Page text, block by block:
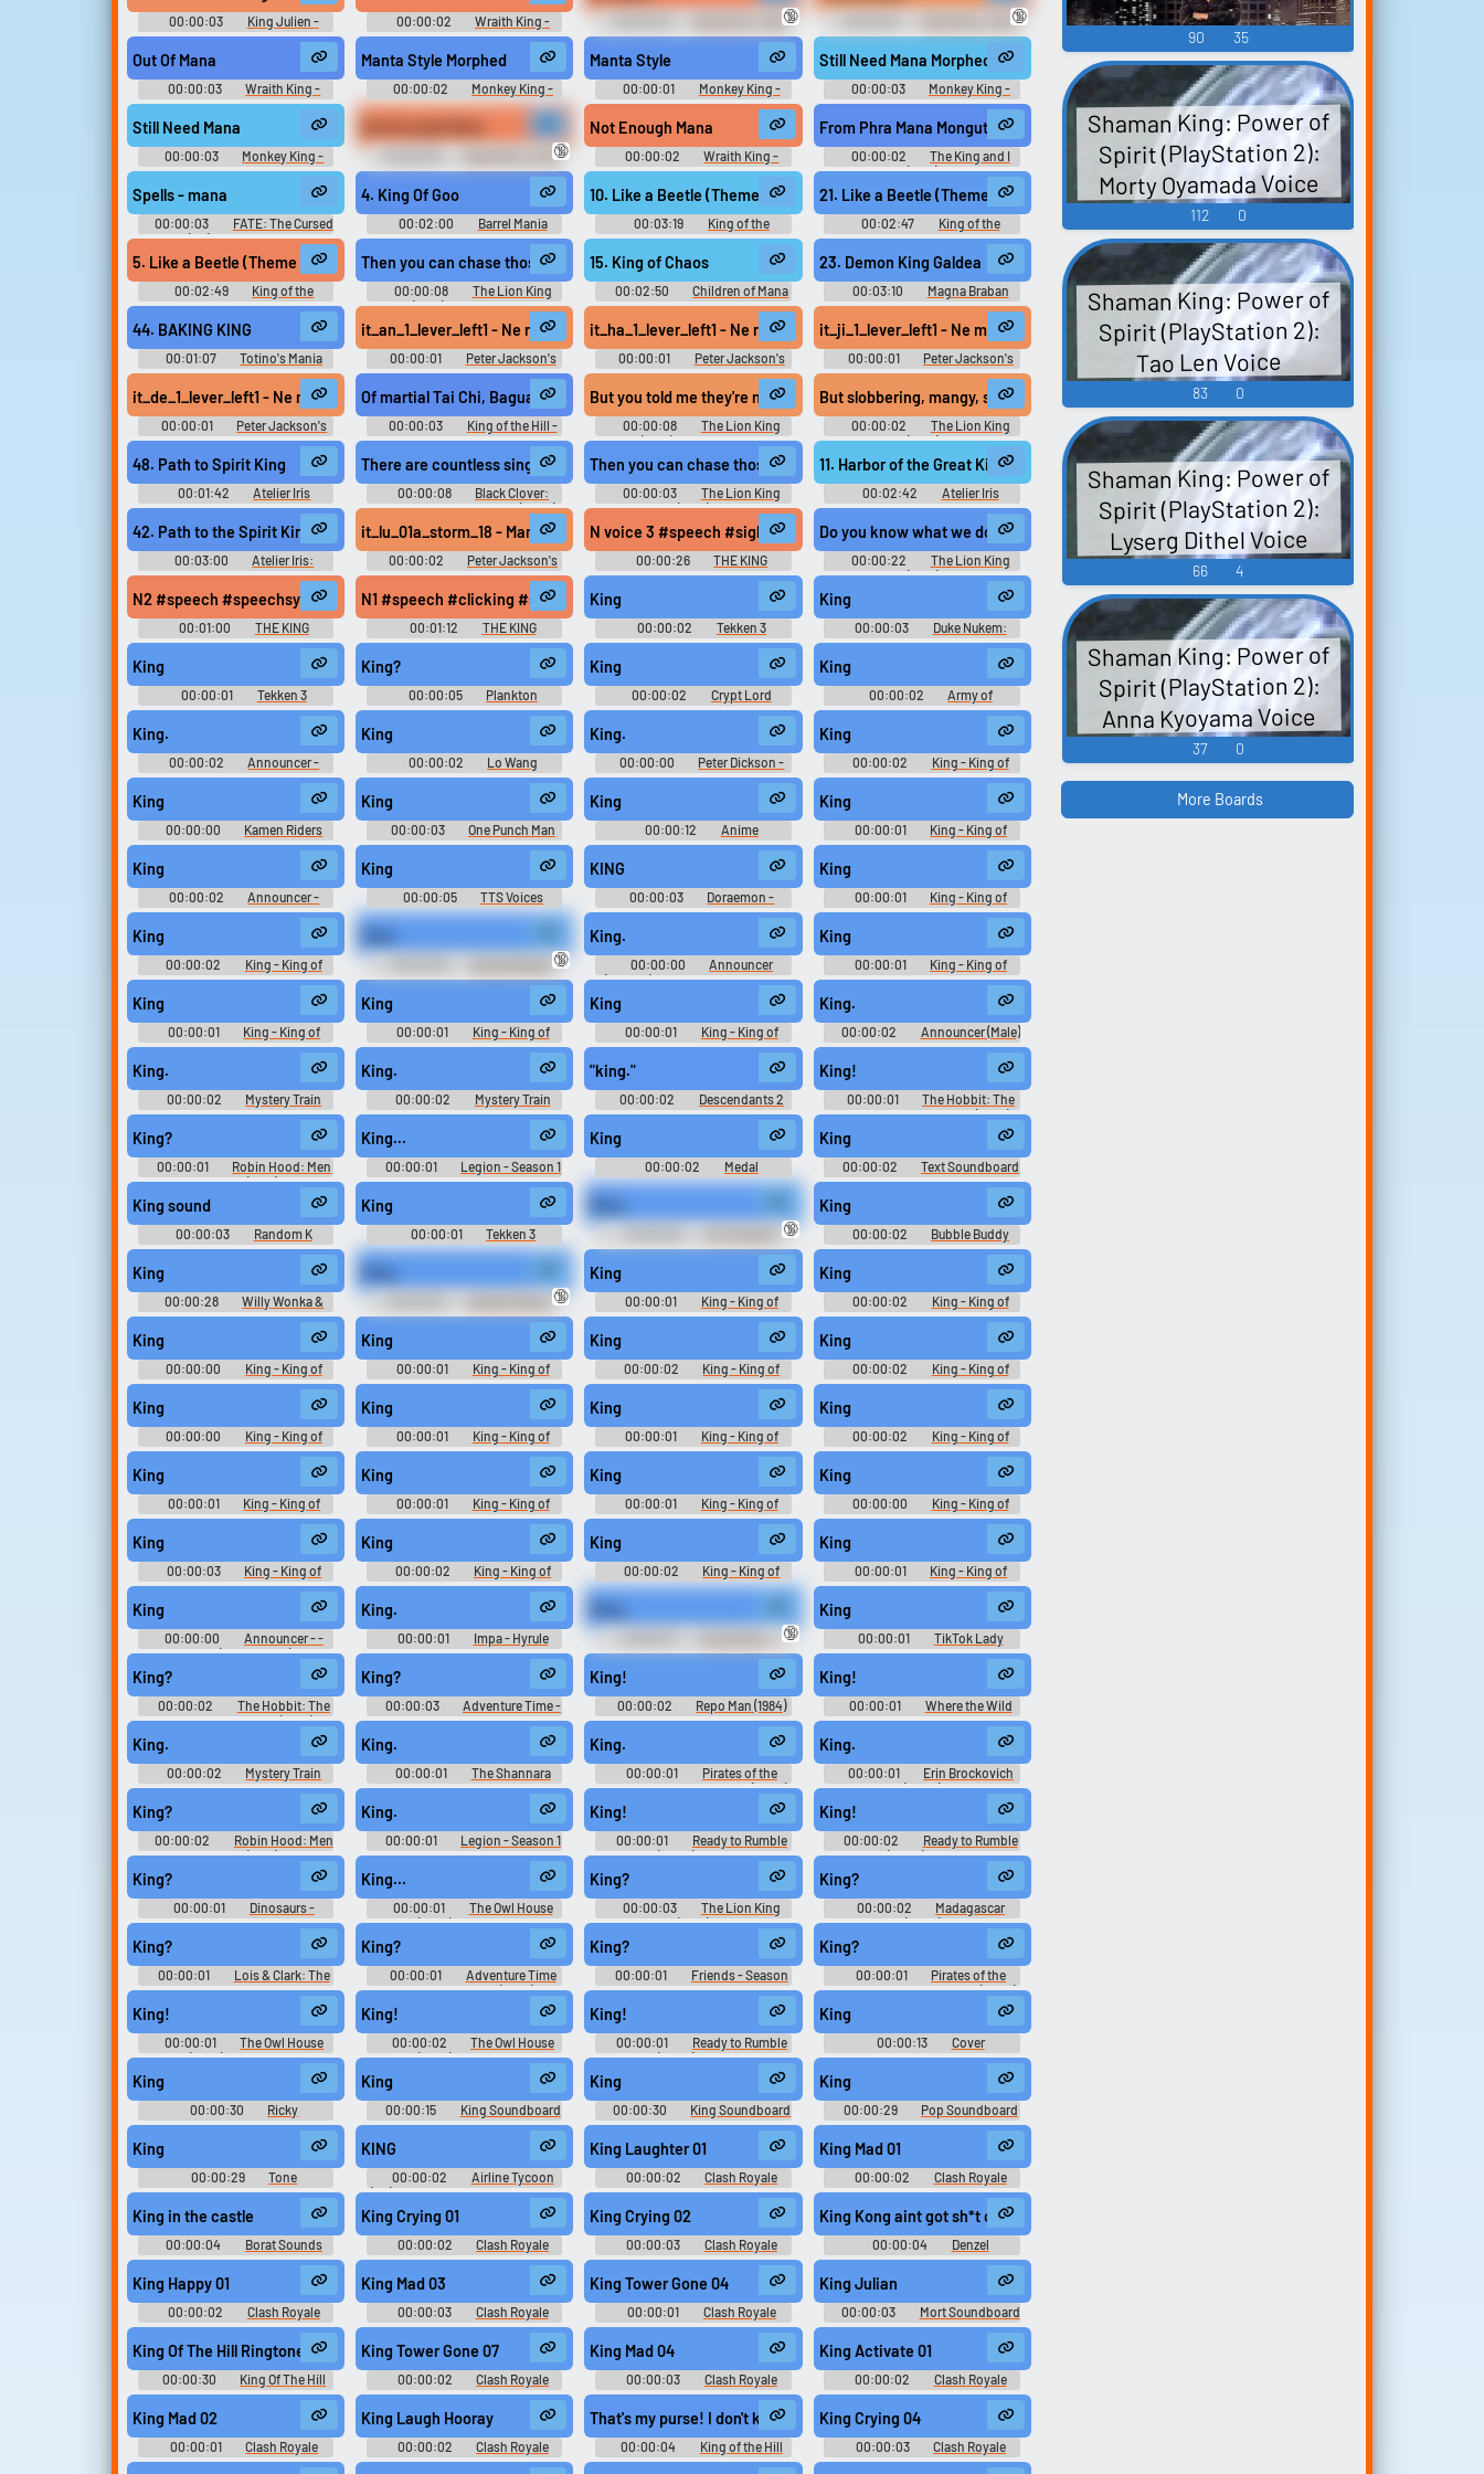
00:00:03
King Julien -
Madagascar Kartz - Voices
[Italian] (PlayStation 3)
00:00:02
Wraith King -
Dota Soundboard
Sand King - Dota
Soundboard
🔞
Sand King - Dota
Soundboard
🔞
Out Of Mana
00:00:03
Wraith King -
Dota Soundboard
Manta Style Morphed
00:00:02
Monkey King -
Dota Soundboard
Manta Style
00:00:01
Monkey King -
Dota Soundboard
Still Need Mana Morphed
00:00:03
Monkey King -
Dota Soundboard
Still Need Mana
00:00:03
Monkey King -
Dota Soundboard
Sand King - Dota
Soundboard
🔞
Not Enough Mana
00:00:02
Wraith King -
Dota Soundboard
From Phra Mana Mongut,
00:00:02
The King and I
(1956)
Spells - mana
00:00:03
FATE: The Cursed
King (PC): Battle, UI, Spells,
Ambience, Items, Miscellaneous,
Footsteps Sound Effects
4. King Of Goo
00:02:00
Barrel Mania
Crazy Barrels Безумные Бочки -
Video Game Music
10. Like a Beetle (Theme of Beetle Mania)
00:03:19
King of the
Monsters キング・オブ・ザ・モ
ンスターズ - Video Game Music
21. Like a Beetle (Theme of Beetle Mania) (without intro)
00:02:47
King of the
Monsters キング・オブ・ザ・モ
ンスターズ - Video Game Music
5. Like a Beetle (Theme of Beetle Mania)
00:02:49
King of the
Monsters キング・オブ・ザ・モ
ンスターズ - Video Game Music
Then you can chase those slobbering mangy stupid poachers from dawn until dusk
00:00:08
The Lion King
(1994) Soundboard
15. King of Chaos
00:02:50
Children of Mana
Seiken Densetsu DS: Children of
Mana 聖剣伝説DS チルドレンオ
ブマナ - Video Game Music
23. Demon King Galdea
00:03:10
Magna Braban
Magna Braban: Henreki no Yusha
マグナブラバン〜遍歴の勇者 -
Video Game Music
44. BAKING KING
00:01:07
Totino's Mania
Original - Video Game Music
it_an_1_lever_left1 - Ne manca ancora una!
00:00:01
Peter Jackson's
King Kong: The Official Game of
the Movie (Xbox 360): Ann Darrow
(Italian) Voice
it_ha_1_lever_left1 - Ne manca ancora una.
00:00:01
Peter Jackson's
King Kong: The Official Game of
the Movie (Xbox 360): Ben Hayes
(Italian) Voice
it_ji_1_lever_left1 - Ne manca ancora una!
00:00:01
Peter Jackson's
King Kong: The Official Game of
the Movie (Xbox 360): Jimmy
(Italian) Voice
it_de_1_lever_left1 - Ne manca ancora una.
00:00:01
Peter Jackson's
King Kong: The Official Game of
the Movie (Xbox 360): Carl Denham
(Italian) Voice
Of martial Tai Chi, Bagua, and Krav Maga.
00:00:03
King of the Hill -
Season 6
But you told me they're nothing but slobbering mangy stupid poachers
00:00:08
The Lion King
(1994) Soundboard
But slobbering, mangy, stupid poachers.
00:00:02
The Lion King
(1994)
48. Path to Spirit King
00:01:42
Atelier Iris
ETERNAL MANA Original
Soundtrack イリスのアトリエ
エターナルマナ オリジナルサ
ウンドトラック - Video Game
Music
There are countless singular points where veins of mana interact.
00:00:08
Black Clover:
Sword of the Wizard King (2023)
Then you can chase those slobbering, mangy...
00:00:03
The Lion King
(1994)
11. Harbor of the Great King God
00:02:42
Atelier Iris
ETERNAL MANA Soundtrack Book
イリスのアトリエ エターナルマ
ナ サントラブック - Video Game
Music
42. Path to the Spirit King
00:03:00
Atelier Iris:
Eternal Mana Iris no Atelier:
Eternal Mana イリスのアトリエ
エターナルマナ - Video Game
Music
it_lu_01a_storm_18 - Manteniamo la rotta, uomini! Manca poco!
00:00:02
Peter Jackson's
King Kong: The Official Game of
the Movie (Xbox 360): Sound
Effects, Locations, Objects, and
Character Voices Sounds
N voice 3 #speech #sigh #whoosh #swoosh #swish #clicking #sniff #speechsynthesizer #conversation #femalespeech
00:00:26 THE KING
Do you know what we do to kings who step out of their kingdom. You can't do anything to me.
00:00:22
The Lion King
(1994)
N2 #speech #speechsynthesizer #clicking #narration #monologue #inside #femalespeech #womanspeaking #singlelensreflexcamera #s...
00:01:00 THE KING
N1 #speech #clicking #sniff #narration #monologue #malespeech #manspeaking #music #speechsynthesizer
00:01:12 THE KING
King
00:00:02
Tekken 3
Announcer Soundboard
King
00:00:03
Duke Nukem:
Manhattan Project Sounds
King
00:00:01
Tekken 3
Soundboard
King?
00:00:05
Plankton
Soundboard: SpongeBob
King
00:00:02
Crypt Lord
Sounds: Warcraft III - Reign of
King
00:00:02
Army of
Darkness Movie Soundboard
King.
00:00:02
Announcer -
Tekken - Character Voices
King
00:00:02
Lo Wang
Sounds: Shadow Warrior Remake
King.
00:00:00
Peter Dickson -
Voiceover Man
King
00:00:02
King - King of
Fighters '98 Ultimate Match -
Playable Characters (PlayStation
King
00:00:00
Kamen Riders
Rouzers ラウザ 仮面ライダーシリ
King
00:00:03
One Punch Man
Soundboard
King
00:00:12
Anime
Soundboard and Ringtones
King
00:00:01
King - King of
Fighters '98 Ultimate Match -
Playable Characters (PlayStation
King
00:00:02
Announcer -
Tekken 3 - Miscellaneous
King
00:00:05 TTS Voices
KING
00:00:03
Doraemon -
Doraemon Wii - Himitsu Douguou
King
00:00:01
King - King of
Fighters '98 Ultimate Match -
Playable Characters (PlayStation
King
00:00:02
King - King of
Fighters '98 Ultimate Match -
Playable Characters (PlayStation
Boogie Nights
Movie Soundboard
🔞
King.
00:00:00
Announcer
(Female) - World Championship
King
00:00:01
King - King of
Fighters '98 Ultimate Match -
Playable Characters (PlayStation
King
00:00:01
King - King of
Fighters '98 Ultimate Match -
Playable Characters (PlayStation
King
00:00:01
King - King of
Fighters '98 Ultimate Match -
Playable Characters (PlayStation
King
00:00:01
King - King of
Fighters '98 Ultimate Match -
Playable Characters (PlayStation
King.
00:00:02
Announcer (Male)
- World Championship Poker -
King.
00:00:02 Mystery Train
King.
00:00:02 Mystery Train
"king."
00:00:02 Descendants 2
King!
00:00:01
The Hobbit: The
Battle of the Five Armies (2014)
King?
00:00:01
Robin Hood: Men
in Tights (1993)
King...
00:00:01 Legion - Season 1
King
00:00:02
Medal
Soundboard
King
00:00:02 Text Soundboard
King sound
00:00:03
Random K
Sounds
King
00:00:01
Tekken 3
Announcer
🔞
King
00:00:02
Bubble Buddy
Sounds: Battle For Bikini Bottom
King
00:00:28
Willy Wonka &
the Chocolate Factory
Bruiser Khang -
Tales of Destiny: Director's Cut -
Playable Character Voices
🔞
King
00:00:01
King - King of
Fighters '98 Ultimate Match -
Playable Characters (PlayStation
King
00:00:02
King - King of
Fighters '98 Ultimate Match -
Playable Characters (PlayStation
King
00:00:00
King - King of
Fighters '98 Ultimate Match -
Playable Characters (PlayStation
King
00:00:01
King - King of
Fighters '98 Ultimate Match -
Playable Characters (PlayStation
King
00:00:02
King - King of
Fighters '98 Ultimate Match -
Playable Characters (PlayStation
King
00:00:02
King - King of
Fighters '98 Ultimate Match -
Playable Characters (PlayStation
King
00:00:00
King - King of
Fighters '98 Ultimate Match -
Playable Characters (PlayStation
King
00:00:01
King - King of
Fighters '98 Ultimate Match -
Playable Characters (PlayStation
King
00:00:01
King - King of
Fighters '98 Ultimate Match -
Playable Characters (PlayStation
King
00:00:02
King - King of
Fighters '98 Ultimate Match -
Playable Characters (PlayStation
King
00:00:01
King - King of
Fighters '98 Ultimate Match -
Playable Characters (PlayStation
King
00:00:01
King - King of
Fighters '98 Ultimate Match -
Playable Characters (PlayStation
King
00:00:01
King - King of
Fighters '98 Ultimate Match -
Playable Characters (PlayStation
King
00:00:00
King - King of
Fighters '98 Ultimate Match -
Playable Characters (PlayStation
King
00:00:03
King - King of
Fighters '98 Ultimate Match -
Playable Characters (PlayStation
King
00:00:02
King - King of
Fighters '98 Ultimate Match -
Playable Characters (PlayStation
King
00:00:02
King - King of
Fighters '98 Ultimate Match -
2)
King
00:00:01
King - King of
Fighters '98 Ultimate Match -
Playable Characters (PlayStation
King
00:00:00
Announcer - -
Voices (PlayStation)
King.
00:00:01
Impa - Hyrule
Warriors: Age of Calamity -
Playable Character Voices
Voices (Wii)
🔞
King
00:00:01
TikTok Lady
10,000 Most Popular Words
King?
00:00:02
The Hobbit: The
Desolation of Smaug (2013)
King?
00:00:03
Adventure Time -
Season 7
King!
00:00:02
Repo Man (1984)
Soundboard
King!
00:00:01
Where the Wild
Things Are
King.
00:00:02 Mystery Train
King.
00:00:01
The Shannara
Chronicles - Season 1
King.
00:00:01
Pirates of the
Caribbean: At World's End (2007)
King.
00:00:01
Erin Brockovich
(2000)
King?
00:00:02
Robin Hood: Men
in Tights (1993)
King.
00:00:01 Legion - Season 1
King!
00:00:01
Ready to Rumble
(2000) Sport
King!
00:00:02
Ready to Rumble
(2000) Sport
King?
00:00:01
Dinosaurs -
Season 2
King...
00:00:01
The Owl House
(2021) - Season 1
King?
00:00:03
The Lion King
(1994)
King?
00:00:02
Madagascar
(2005)
King?
00:00:01
Lois & Clark: The
New Adventures of Superman -
King?
00:00:01
Adventure Time
with Finn and Jake (2010) -
King?
00:00:01
Friends - Season
9
King?
00:00:01
Pirates of the
Caribbean: At World's End (2007)
King!
00:00:01
The Owl House
(2021) - Season 1
King!
00:00:02
The Owl House
(2021) - Season 1
King!
00:00:01
Ready to Rumble
(2000) Sport
King
00:00:13
Cover
Soundboard
King
00:00:30
Ricky
Soundboard
King
00:00:15 King Soundboard
King
00:00:30 King Soundboard
King
00:00:29 Pop Soundboard
King
00:00:29
Tone
Soundboard
KING
00:00:02
Airline Tycoon
(PC): Sound Effects, Airport Boss,
Arab Air, Bank Clerk (Female),
Freight Area Worker, Mechanic,
Newspaper Stand Owner, Plane
Broker, Rick's Cafe Regular
Customer Sounds
King Laughter 01
00:00:02
Clash Royale
Soundboard
King Mad 01
00:00:02
Clash Royale
Soundboard
King in the castle
00:00:04 Borat Sounds
King Crying 01
00:00:02
Clash Royale
Soundboard
King Crying 02
00:00:03
Clash Royale
Soundboard
King Kong aint got sh*t on me
00:00:04
Denzel
Washington Soundboard
King Happy 01
00:00:02
Clash Royale
Soundboard
King Mad 03
00:00:03
Clash Royale
Soundboard
King Tower Gone 04
00:00:01
Clash Royale
Soundboard
King Julian
00:00:03 Mort Soundboard
King Of The Hill Ringtone
00:00:30
King Of The Hill
Ringtones
King Tower Gone 07
00:00:02
Clash Royale
Soundboard
King Mad 04
00:00:03
Clash Royale
Soundboard
King Activate 01
00:00:02
Clash Royale
Soundboard
King Mad 02
00:00:01
Clash Royale
Soundboard
King Laugh Hooray
00:00:02
Clash Royale
Soundboard
That's my purse! I don't know you! #self defense #pick pocket #theif #king of the hill #bobby #nuts #groin shot #purse
00:00:04
King of the Hill
Soundboard
King Crying 04
00:00:03
Clash Royale
Soundboard
90 35
Shaman King: Power of
Spirit (PlayStation 2):
Morty Oyamada Voice
112 0
Shaman King: Power of
Spirit (PlayStation 2):
Tao Len Voice
83 0
Shaman King: Power of
Spirit (PlayStation 2):
Lyserg Dithel Voice
66 4
Shaman King: Power of
Spirit (PlayStation 2):
Anna Kyoyama Voice
37 0
More Boards